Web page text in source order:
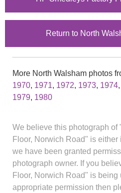
Return to North
More North Walsham photos
1970, 1971, 1972, 1973, 1974,
1979, 1980
We believe this photograph of
Floor, Norwich Road" is
we have been granted
photograph owner. If you
Floor, Norwich Road" is being
appropriate permission then